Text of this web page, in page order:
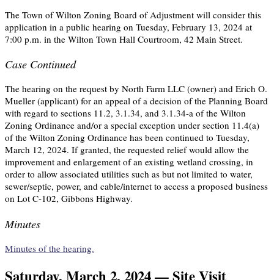
The Town of Wilton Zoning Board of Adjustment will consider this
application in a public hearing on Tuesday, February 13, 2024 at
7:00 p.m. in the Wilton Town Hall Courtroom, 42 Main Street.
Case Continued
The hearing on the request by North Farm LLC (owner) and Erich O.
Mueller (applicant) for an appeal of a decision of the Planning Board
with regard to sections 11.2, 3.1.34, and 3.1.34-a of the Wilton
Zoning Ordinance and/or a special exception under section 11.4(a)
of the Wilton Zoning Ordinance has been continued to Tuesday,
March 12, 2024. If granted, the requested relief would allow the
improvement and enlargement of an existing wetland crossing, in
order to allow associated utilities such as but not limited to water,
sewer/septic, power, and cable/internet to access a proposed business
on Lot C-102, Gibbons Highway.
Minutes
Minutes of the hearing.
Saturday, March 2, 2024 — Site Visit